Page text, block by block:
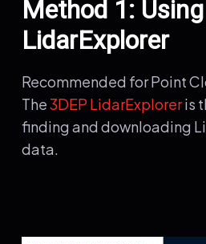
Method 1:
LidarExplorer
Recommended for Point
The3DEP LidarExploreris
finding and downloading
data.